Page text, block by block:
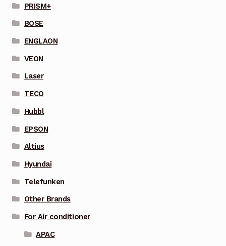
PRISM+
BOSE
ENGLAON
VEON
Laser
TECO
Hubbl
EPSON
Altius
Hyundai
Telefunken
Other Brands
For Air conditioner
APAC